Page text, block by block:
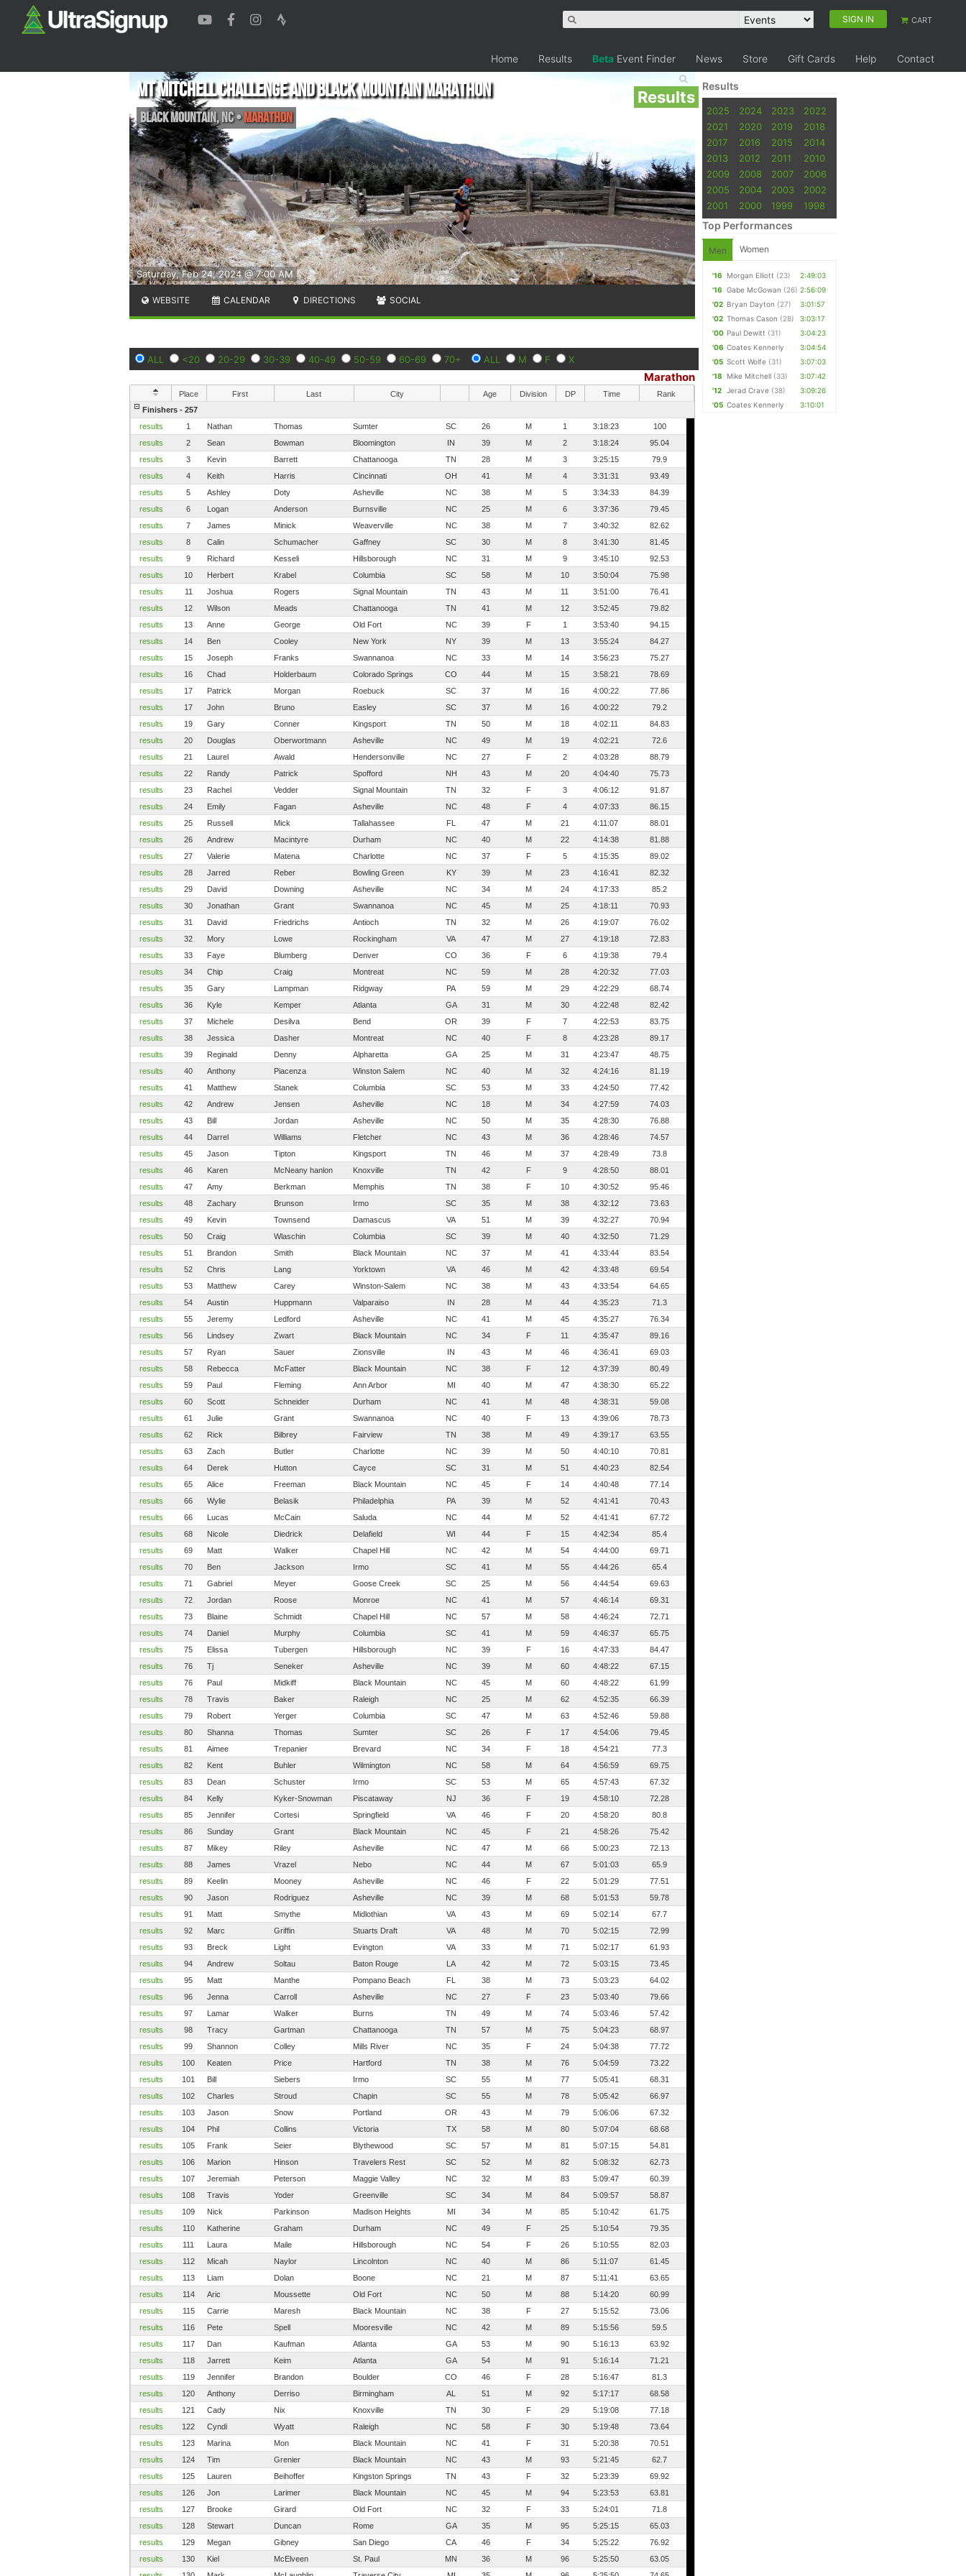
SIGN IN CART
Home Results Beta Event Finder News Store Gift Cards Help Contact
Results
Saturday, Feb 24, 2024 @ 7:00 AM
Mt Mitchell Challenge and Black Mountain Marathon
Black Mountain,NC• Marathon
WEBSITE CALENDAR DIRECTIONS SOCIAL
ALL <20 20-29 30-39 40-49 50-59 60-69 70+ ALL M F X
Marathon
Place First Last City Age Division DP Time
Rank
Finishers - 257
results
1 Nathan Thomas Sumter SC 26 M 1 3:18:23
100
results
2 Sean Bowman Bloomington IN 39 M 2 3:18:24
95.04
results
3 Kevin Barrett Chattanooga TN 28 M 3 3:25:15
79.9
results
4 Keith Harris Cincinnati OH 41 M 4 3:31:31
93.49
results
5 Ashley Doty Asheville NC 38 M 5 3:34:33
84.39
results
6 Logan Anderson Burnsville NC 25 M 6 3:37:36
79.45
results
7 James Minick Weaverville NC 38 M 7 3:40:32
82.62
results
8 Calin Schumacher Gaffney SC 30 M 8 3:41:30
81.45
results
9 Richard Kesseli Hillsborough NC 31 M 9 3:45:10
92.53
results
10 Herbert Krabel Columbia SC 58 M 10 3:50:04
75.98
results
11 Joshua Rogers Signal Mountain TN 43 M 11 3:51:00
76.41
results
12 Wilson Meads Chattanooga TN 41 M 12 3:52:45
79.82
results
13 Anne George Old Fort NC 39 F 1 3:53:40
94.15
results
14 Ben Cooley New York NY 39 M 13 3:55:24
84.27
results
15 Joseph Franks Swannanoa NC 33 M 14 3:56:23
75.27
results
16 Chad Holderbaum Colorado Springs CO 44 M 15 3:58:21
78.69
results
17 Patrick Morgan Roebuck SC 37 M 16 4:00:22
77.86
results
17 John Bruno Easley SC 37 M 16 4:00:22
79.2
results
19 Gary Conner Kingsport TN 50 M 18 4:02:11
84.83
results
20 Douglas Oberwortmann Asheville NC 49 M 19 4:02:21
72.6
results
21 Laurel Awald Hendersonville NC 27 F 2 4:03:28
88.79
results
22 Randy Patrick Spofford NH 43 M 20 4:04:40
75.73
results
23 Rachel Vedder Signal Mountain TN 32 F 3 4:06:12
91.87
results
24 Emily Fagan Asheville NC 48 F 4 4:07:33
86.15
results
25 Russell Mick Tallahassee FL 47 M 21 4:11:07
88.01
results
26 Andrew Macintyre Durham NC 40 M 22 4:14:38
81.88
results
27 Valerie Matena Charlotte NC 37 F 5 4:15:35
89.02
results
28 Jarred Reber Bowling Green KY 39 M 23 4:16:41
82.32
results
29 David Downing Asheville NC 34 M 24 4:17:33
85.2
results
30 Jonathan Grant Swannanoa NC 45 M 25 4:18:11
70.93
results
31 David Friedrichs Antioch TN 32 M 26 4:19:07
76.02
results
32 Mory Lowe Rockingham VA 47 M 27 4:19:18
72.83
results
33 Faye Blumberg Denver CO 36 F 6 4:19:38
79.4
results
34 Chip Craig Montreat NC 59 M 28 4:20:32
77.03
results
35 Gary Lampman Ridgway PA 59 M 29 4:22:29
68.74
results
36 Kyle Kemper Atlanta GA 31 M 30 4:22:48
82.42
results
37 Michele Desilva Bend OR 39 F 7 4:22:53
83.75
results
38 Jessica Dasher Montreat NC 40 F 8 4:23:28
89.17
results
39 Reginald Denny Alpharetta GA 25 M 31 4:23:47
48.75
results
40 Anthony Piacenza Winston Salem NC 40 M 32 4:24:16
81.19
results
41 Matthew Stanek Columbia SC 53 M 33 4:24:50
77.42
results
42 Andrew Jensen Asheville NC 18 M 34 4:27:59
74.03
results
43 Bill Jordan Asheville NC 50 M 35 4:28:30
76.88
results
44 Darrel Williams Fletcher NC 43 M 36 4:28:46
74.57
results
45 Jason Tipton Kingsport TN 46 M 37 4:28:49
73.8
results
46 Karen McNeany hanlon Knoxville TN 42 F 9 4:28:50
88.01
results
47 Amy Berkman Memphis TN 38 F 10 4:30:52
95.46
results
48 Zachary Brunson Irmo SC 35 M 38 4:32:12
73.63
results
49 Kevin Townsend Damascus VA 51 M 39 4:32:27
70.94
results
50 Craig Wlaschin Columbia SC 39 M 40 4:32:50
71.29
results
51 Brandon Smith Black Mountain NC 37 M 41 4:33:44
83.54
results
52 Chris Lang Yorktown VA 46 M 42 4:33:48
69.54
results
53 Matthew Carey Winston-Salem NC 38 M 43 4:33:54
64.65
results
54 Austin Huppmann Valparaiso IN 28 M 44 4:35:23
71.3
results
55 Jeremy Ledford Asheville NC 41 M 45 4:35:27
76.34
results
56 Lindsey Zwart Black Mountain NC 34 F 11 4:35:47
89.16
results
57 Ryan Sauer Zionsville IN 43 M 46 4:36:41
69.03
results
58 Rebecca McFatter Black Mountain NC 38 F 12 4:37:39
80.49
results
59 Paul Fleming Ann Arbor MI 40 M 47 4:38:30
65.22
results
60 Scott Schneider Durham NC 41 M 48 4:38:31
59.08
results
61 Julie Grant Swannanoa NC 40 F 13 4:39:06
78.73
results
62 Rick Bilbrey Fairview TN 38 M 49 4:39:17
63.55
results
63 Zach Butler Charlotte NC 39 M 50 4:40:10
70.81
results
64 Derek Hutton Cayce SC 31 M 51 4:40:23
82.54
results
65 Alice Freeman Black Mountain NC 45 F 14 4:40:48
77.14
results
66 Wylie Belasik Philadelphia PA 39 M 52 4:41:41
70.43
results
66 Lucas McCain Saluda NC 44 M 52 4:41:41
67.72
results
68 Nicole Diedrick Delafield WI 44 F 15 4:42:34
85.4
results
69 Matt Walker Chapel Hill NC 42 M 54 4:44:00
69.71
results
70 Ben Jackson Irmo SC 41 M 55 4:44:26
65.4
results
71 Gabriel Meyer Goose Creek SC 25 M 56 4:44:54
69.63
results
72 Jordan Roose Monroe NC 41 M 57 4:46:14
69.31
results
73 Blaine Schmidt Chapel Hill NC 57 M 58 4:46:24
72.71
results
74 Daniel Murphy Columbia SC 41 M 59 4:46:37
65.75
results
75 Elissa Tubergen Hillsborough NC 39 F 16 4:47:33
84.47
results
76 Tj Seneker Asheville NC 39 M 60 4:48:22
67.15
results
76 Paul Midkiff Black Mountain NC 45 M 60 4:48:22
61.99
results
78 Travis Baker Raleigh NC 25 M 62 4:52:35
66.39
results
79 Robert Yerger Columbia SC 47 M 63 4:52:46
59.88
results
80 Shanna Thomas Sumter SC 26 F 17 4:54:06
79.45
results
81 Aimee Trepanier Brevard NC 34 F 18 4:54:21
77.3
results
82 Kent Buhler Wilmington NC 58 M 64 4:56:59
69.75
results
83 Dean Schuster Irmo SC 53 M 65 4:57:43
67.32
results
84 Kelly Kyker-Snowman Piscataway NJ 36 F 19 4:58:10
72.28
results
85 Jennifer Cortesi Springfield VA 46 F 20 4:58:20
80.8
results
86 Sunday Grant Black Mountain NC 45 F 21 4:58:26
75.42
results
87 Mikey Riley Asheville NC 47 M 66 5:00:23
72.13
results
88 James Vrazel Nebo NC 44 M 67 5:01:03
65.9
results
89 Keelin Mooney Asheville NC 46 F 22 5:01:29
77.51
results
90 Jason Rodriguez Asheville NC 39 M 68 5:01:53
59.78
results
91 Matt Smythe Midlothian VA 43 M 69 5:02:14
67.7
results
92 Marc Griffin Stuarts Draft VA 48 M 70 5:02:15
72.99
results
93 Breck Light Evington VA 33 M 71 5:02:17
61.93
results
94 Andrew Soltau Baton Rouge LA 42 M 72 5:03:15
73.45
results
95 Matt Manthe Pompano Beach FL 38 M 73 5:03:23
64.02
results
96 Jenna Carroll Asheville NC 27 F 23 5:03:40
79.66
results
97 Lamar Walker Burns TN 49 M 74 5:03:46
57.42
results
98 Tracy Gartman Chattanooga TN 57 M 75 5:04:23
68.97
results
99 Shannon Colley Mills River NC 35 F 24 5:04:38
77.72
results
100 Keaten Price Hartford TN 38 M 76 5:04:59
73.22
results
101 Bill Siebers Irmo SC 55 M 77 5:05:41
68.31
results
102 Charles Stroud Chapin SC 55 M 78 5:05:42
66.97
results
103 Jason Snow Portland OR 43 M 79 5:06:06
67.32
results
104 Phil Collins Victoria TX 58 M 80 5:07:04
68.68
results
105 Frank Seier Blythewood SC 57 M 81 5:07:15
54.81
results
106 Marion Hinson Travelers Rest SC 52 M 82 5:08:32
62.73
results
107 Jeremiah Peterson Maggie Valley NC 32 M 83 5:09:47
60.39
results
108 Travis Yoder Greenville SC 34 M 84 5:09:57
58.87
results
109 Nick Parkinson Madison Heights MI 34 M 85 5:10:42
61.75
results
110 Katherine Graham Durham NC 49 F 25 5:10:54
79.35
results
111 Laura Maile Hillsborough NC 54 F 26 5:10:55
82.03
results
112 Micah Naylor Lincolnton NC 40 M 86 5:11:07
61.45
results
113 Liam Dolan Boone NC 21 M 87 5:11:41
63.65
results
114 Aric Moussette Old Fort NC 50 M 88 5:14:20
60.99
results
115 Carrie Maresh Black Mountain NC 38 F 27 5:15:52
73.06
results
116 Pete Spell Mooresville NC 42 M 89 5:15:56
59.5
results
117 Dan Kaufman Atlanta GA 53 M 90 5:16:13
63.92
results
118 Jarrett Keim Atlanta GA 54 M 91 5:16:14
71.21
results
119 Jennifer Brandon Boulder CO 46 F 28 5:16:47
81.3
results
120 Anthony Derriso Birmingham AL 51 M 92 5:17:17
68.58
results
121 Cady Nix Knoxville TN 30 F 29 5:19:08
77.18
results
122 Cyndi Wyatt Raleigh NC 58 F 30 5:19:48
73.64
results
123 Marina Mon Black Mountain NC 41 F 31 5:20:38
70.51
results
124 Tim Grenier Black Mountain NC 43 M 93 5:21:45
62.7
results
125 Lauren Beihoffer Kingston Springs TN 43 F 32 5:23:39
69.92
results
126 Jon Larimer Black Mountain NC 45 M 94 5:23:53
63.81
results
127 Brooke Girard Old Fort NC 32 F 33 5:24:01
71.8
results
128 Stewart Duncan Rome GA 35 M 95 5:25:15
65.03
results
129 Megan Gibney San Diego CA 46 F 34 5:25:22
76.92
results
130 Kiel McElveen St. Paul MN 36 M 96 5:25:50
63.05
Results
2025 2024 2023
2022
2021
2020 2019
2018
2017
2016 2015
2014
2013
2012 2011
2010
2009
2008 2007
2006
2005
2004 2003
2002
2001
2000 1999 1998
Top Performances
Men Women
'16 Morgan Elliott (23)
2:49:03
'16
Gabe McGowan (26) 2:56:09
'02 Bryan Dayton (27)
3:01:57
'02 Thomas Cason (28)
3:03:17
'00 Paul Dewitt (31)
3:04:23
'06 Coates Kennerly
3:04:54
'05 Scott Wolfe (31)
3:07:03
'18
Mike Mitchell (33)
3:07:42
'12
Jerad Crave (38)
3:09:26
'05 Coates Kennerly 3:10:01